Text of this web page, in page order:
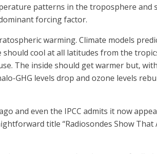
patterns in the troposphere
forcing factor.
warming. Climate models
cool at all latitudes from the
The inside should get warmer but,
GHG levels drop and ozone levels
and even the IPCC admits it now
title “Radiosondes Show That